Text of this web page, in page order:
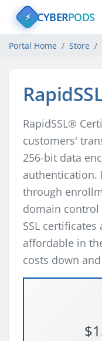
⚡ CYBERPODS
Portal Home Store
RapidSSL®
customers'
256-bit data
authentication.
through
domain
SSL
affordable in
costs down